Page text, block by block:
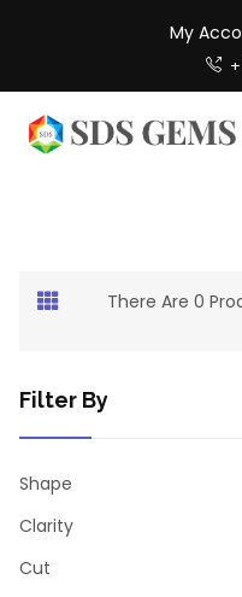
My
There Are 0
Filter By
Shape
Clarity
Cut